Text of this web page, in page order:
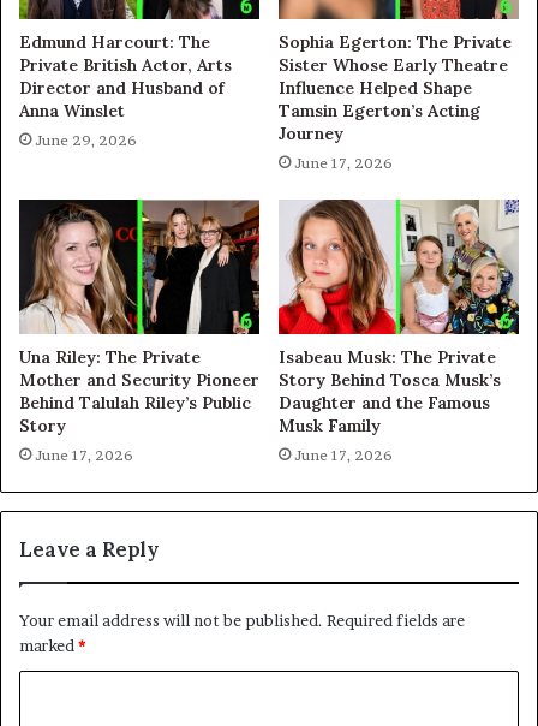
Edmund Harcourt: The
Private British Actor, Arts
Director and Husband of
Anna Winslet
June 29, 2026
Sophia Egerton: The Private
Sister Whose Early Theatre
Influence Helped Shape
Tamsin Egerton’s Acting
Journey
June 17, 2026
Una Riley: The Private
Mother and Security Pioneer
Behind Talulah Riley’s Public
Story
June 17, 2026
Isabeau Musk: The Private
Story Behind Tosca Musk’s
Daughter and the Famous
Musk Family
June 17, 2026
Leave a Reply
Your email address will not be published. Required fields are
marked*